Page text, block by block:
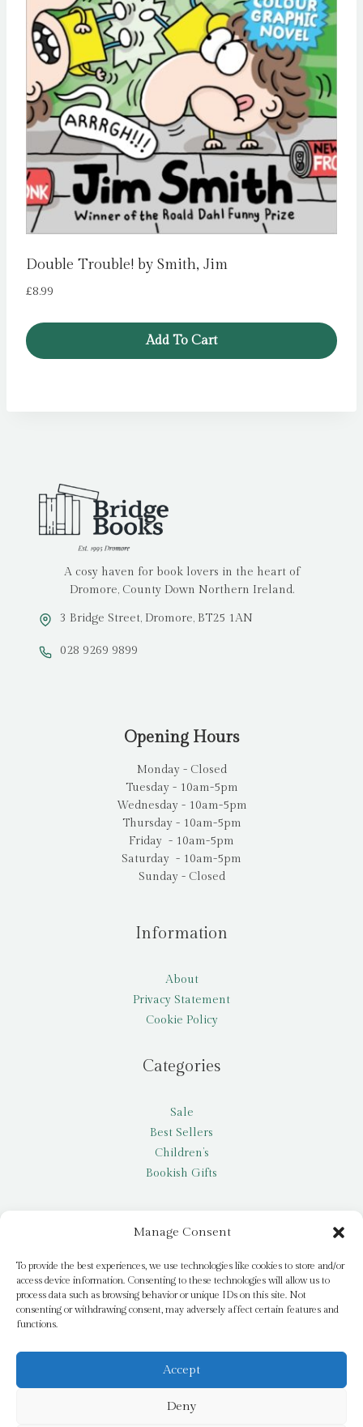
Manage Consent
To provide the best experiences, we use technologies like cookies to store and/or
access device information. Consenting to these technologies will allow us to
process data such as browsing behavior or unique IDs on this site. Not
consenting or withdrawing consent, may adversely affect certain features and
functions.
Accept
Deny
Double Trouble! by Smith, Jim
£8.99
Add To Cart
A cosy haven for book lovers in the heart of
Dromore, County Down Northern Ireland.
3 Bridge Street, Dromore, BT25 1AN
028 9269 9899
Opening Hours
Monday - Closed
Tuesday - 10am-5pm
Wednesday - 10am-5pm
Thursday - 10am-5pm
Friday - 10am-5pm
Saturday - 10am-5pm
Sunday - Closed
Information
About
Privacy Statement
Cookie Policy
Categories
Sale
Best Sellers
Children’s
Bookish Gifts
My account
Request a title
Pay it Forward